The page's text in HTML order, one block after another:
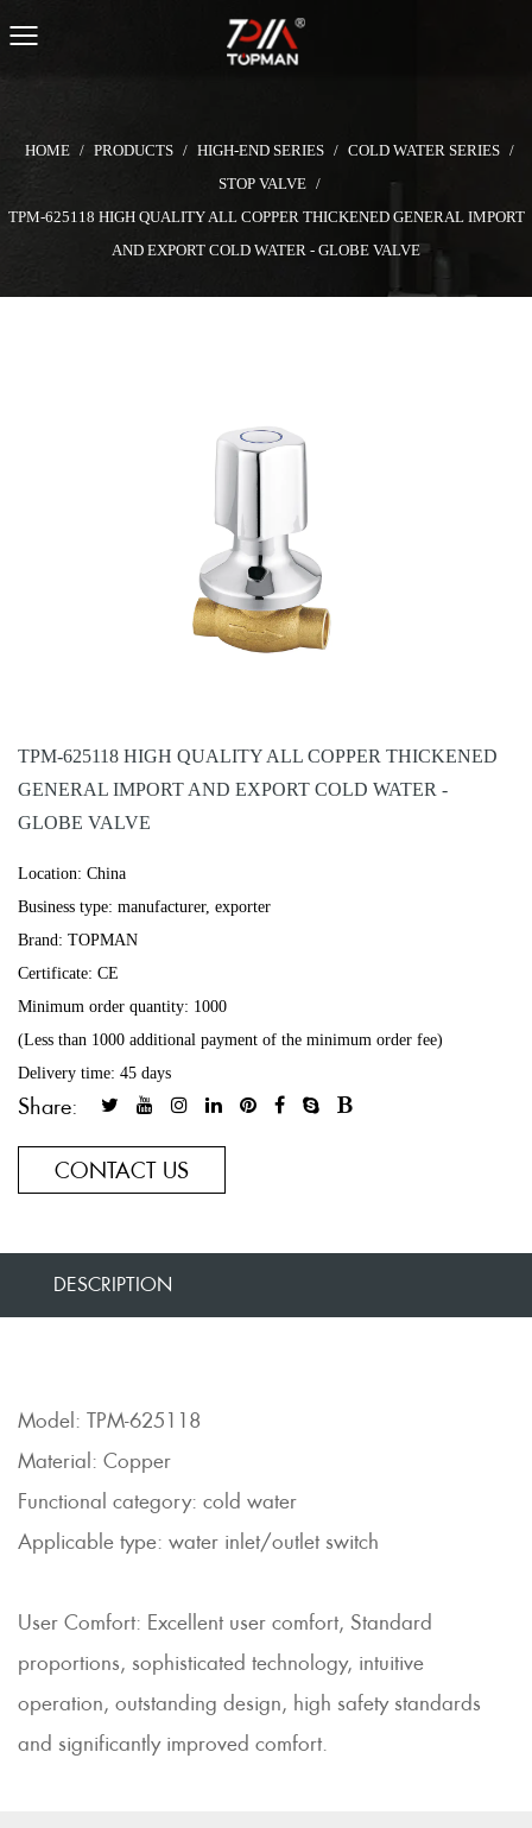
HOME / PRODUCTS / HIGH-END SERIES / COLD WATER SERIES /
STOP VALVE /
TPM-625118 HIGH QUALITY ALL COPPER THICKENED GENERAL IMPORT
AND EXPORT COLD WATER - GLOBE VALVE
TPM-625118 HIGH QUALITY ALL COPPER THICKENED
GENERAL IMPORT AND EXPORT COLD WATER -
GLOBE VALVE
Location: China
Business type: manufacturer, exporter
Brand: TOPMAN
Certificate: CE
Minimum order quantity: 1000
(Less than 1000 additional payment of the minimum order fee)
Delivery time: 45 days
Share:
CONTACT US
DESCRIPTION
Model: TPM-625118
Material: Copper
Functional category: cold water
Applicable type: water inlet/outlet switch
User Comfort: Excellent user comfort, Standard
proportions, sophisticated technology, intuitive
operation, outstanding design, high safety standards
and significantly improved comfort.